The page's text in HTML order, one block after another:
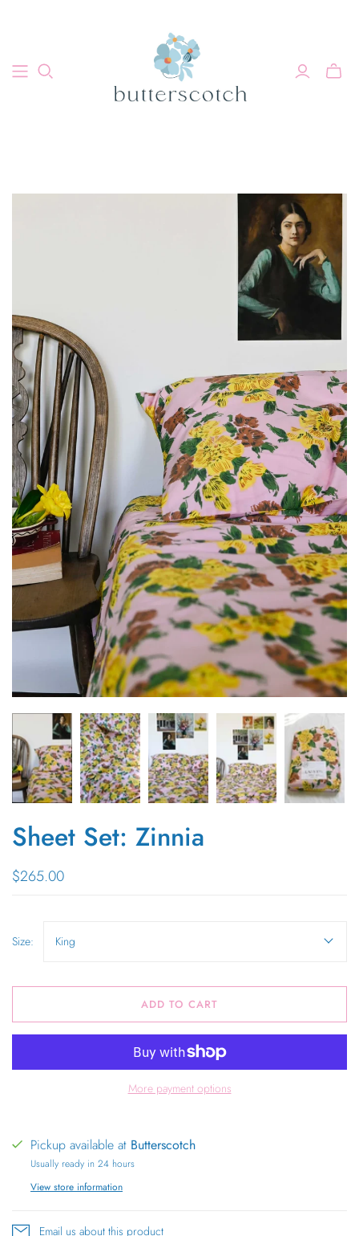
Sheet Set: Zinnia
$265.00
Size: King
ADD TO CART
More payment options
Pickup available at Butterscotch
Usually ready in 24 hours
View store information
Email us about this product